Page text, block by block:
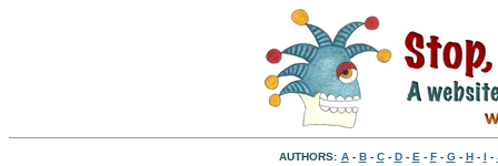
AUTHORS: A- B- C- D- E - F- G- H- I -